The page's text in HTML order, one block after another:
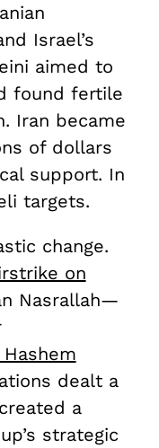
Israel’s
aimed to
found fertile
Iran became
of dollars
support. In
targets.
change.
on
Nasrallah—
dealt a
a
strategic